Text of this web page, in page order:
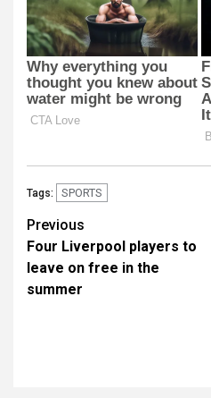
Tags: SPORTS
Post
navigation
Previous
Four Liverpool players to
leave on free in the
summer